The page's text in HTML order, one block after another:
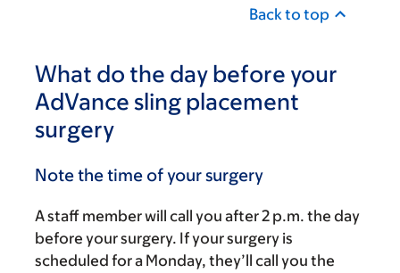
Back to top
What do the day before your
AdVance sling placement
surgery
Note the time of your surgery
A staff member will call you after2 p.m. the day
before your surgery. If your surgery is
scheduled for a Monday, they’ll call you the